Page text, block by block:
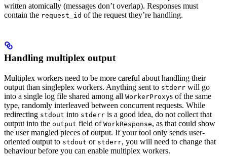
written atomically (messages don’t overlap). Responses must
contain the request_id of the request they’re handling.
Handling multiplex output
Multiplex workers need to be more careful about handling their
output than singleplex workers. Anything sent to stderr will go
into a single log file shared among all WorkerProxys of the same
type, randomly interleaved between concurrent requests. While
redirecting stdout into stderr is a good idea, do not collect that
output into the output field of WorkResponse, as that could show
the user mangled pieces of output. If your tool only sends user-
oriented output to stdout or stderr, you will need to change that
behaviour before you can enable multiplex workers.